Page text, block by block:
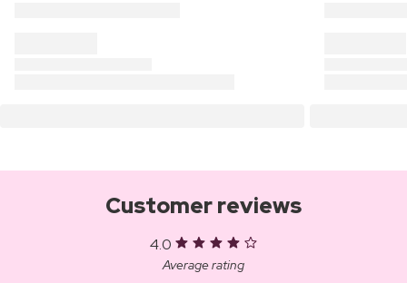
Customer reviews
4.0
Average rating